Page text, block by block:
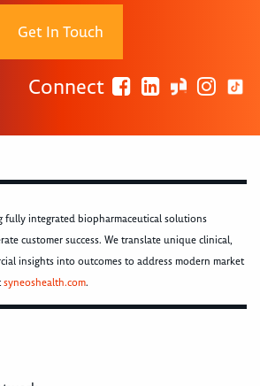
Get In Touch
Connect
fully integrated biopharmaceutical solutions
customer success. We translate unique clinical,
insights into outcomes to address modern market
syneoshealth.com.